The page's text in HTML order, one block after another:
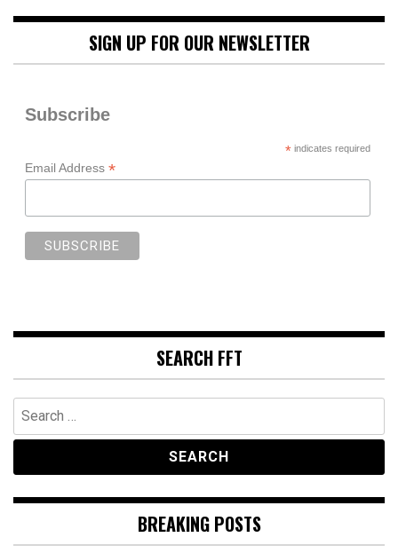
SIGN UP FOR OUR NEWSLETTER
Subscribe
*indicates required
Email Address *
SEARCH FFT
Search
for:
BREAKING POSTS